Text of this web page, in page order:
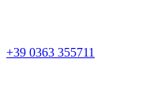
+39 0363 355711